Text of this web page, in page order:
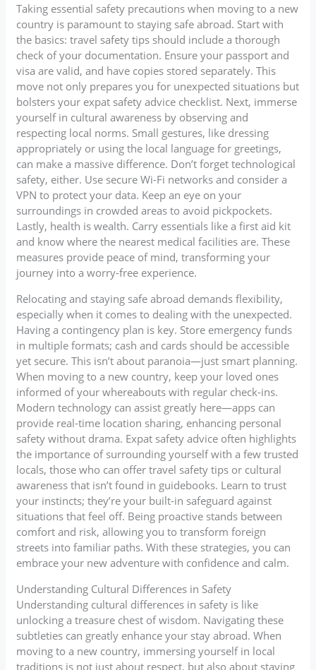
Taking essential safety precautions when moving to a new
country is paramount to staying safe abroad. Start with
the basics: travel safety tips should include a thorough
check of your documentation. Ensure your passport and
visa are valid, and have copies stored separately. This
move not only prepares you for unexpected situations but
bolsters your expat safety advice checklist. Next, immerse
yourself in cultural awareness by observing and
respecting local norms. Small gestures, like dressing
appropriately or using the local language for greetings,
can make a massive difference. Don’t forget technological
safety, either. Use secure Wi-Fi networks and consider a
VPN to protect your data. Keep an eye on your
surroundings in crowded areas to avoid pickpockets.
Lastly, health is wealth. Carry essentials like a first aid kit
and know where the nearest medical facilities are. These
measures provide peace of mind, transforming your
journey into a worry-free experience.
Relocating and staying safe abroad demands flexibility,
especially when it comes to dealing with the unexpected.
Having a contingency plan is key. Store emergency funds
in multiple formats; cash and cards should be accessible
yet secure. This isn’t about paranoia—just smart planning.
When moving to a new country, keep your loved ones
informed of your whereabouts with regular check-ins.
Modern technology can assist greatly here—apps can
provide real-time location sharing, enhancing personal
safety without drama. Expat safety advice often highlights
the importance of surrounding yourself with a few trusted
locals, those who can offer travel safety tips or cultural
awareness that isn’t found in guidebooks. Learn to trust
your instincts; they’re your built-in safeguard against
situations that feel off. Being proactive stands between
comfort and risk, allowing you to transform foreign
streets into familiar paths. With these strategies, you can
embrace your new adventure with confidence and calm.
Understanding Cultural Differences in Safety
Understanding cultural differences in safety is like
unlocking a treasure chest of wisdom. Navigating these
subtleties can greatly enhance your stay abroad. When
moving to a new country, immersing yourself in local
traditions is not just about respect, but also about staying